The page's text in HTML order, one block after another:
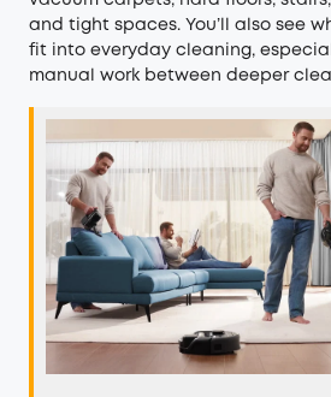
and tight spaces. You’ll also see
fit into everyday cleaning,
manual work between deeper